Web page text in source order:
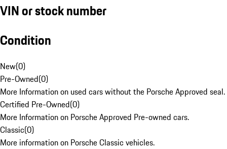
VIN or stock number
Condition
New(0)
Pre-Owned(0)
More Information on used cars without the Porsche Approved seal.
Certified Pre-Owned(0)
More Information on Porsche Approved Pre-owned cars.
Classic(0)
More information on Porsche Classic vehicles.